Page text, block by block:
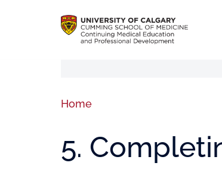
Home
5.